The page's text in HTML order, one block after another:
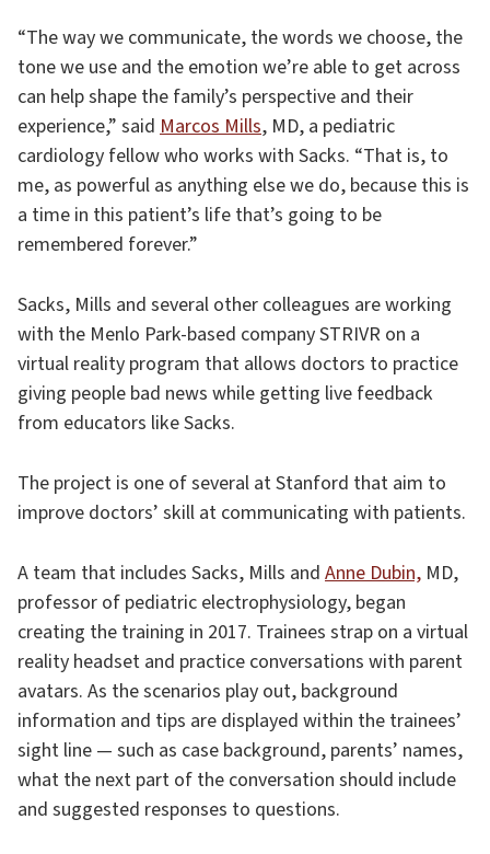
“The way we communicate, the words we choose, the
tone we use and the emotion we’re able to get across
can help shape the family’s perspective and their
experience,” said Marcos Mills, MD, a pediatric
cardiology fellow who works with Sacks. “That is, to
me, as powerful as anything else we do, because this is
a time in this patient’s life that’s going to be
remembered forever.”
Sacks, Mills and several other colleagues are working
with the Menlo Park-based company STRIVR on a
virtual reality program that allows doctors to practice
giving people bad news while getting live feedback
from educators like Sacks.
The project is one of several at Stanford that aim to
improve doctors’ skill at communicating with patients.
A team that includes Sacks, Mills and Anne Dubin, MD,
professor of pediatric electrophysiology, began
creating the training in 2017. Trainees strap on a virtual
reality headset and practice conversations with parent
avatars. As the scenarios play out, background
information and tips are displayed within the trainees’
sight line — such as case background, parents’ names,
what the next part of the conversation should include
and suggested responses to questions.